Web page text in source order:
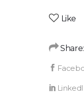
Like
Share: